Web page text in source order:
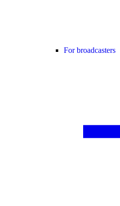
For broadcasters